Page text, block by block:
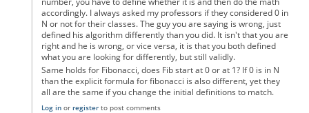
accordingly. I always asked my professors if they considered 0 in
N or not for their classes. The guy you are saying is wrong, just
defined his algorithm differently than you did. It isn't that you are
right and he is wrong, or vice versa, it is that you both defined
what you are looking for differently, but still validly.
Same holds for Fibonacci, does Fib start at 0 or at 1? If 0 is in N
than the explicit formula for fibonacci is also different, yet they
all are the same if you change the initial definitions to match.
Log inor registerto post comments